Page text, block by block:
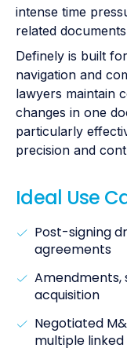
intense time
related
Definely is built
navigation and
lawyers maintain
changes in one
particularly
precision and
Ideal Use
Post-signing
agreements
Amendments,
acquisition
Negotiated
multiple